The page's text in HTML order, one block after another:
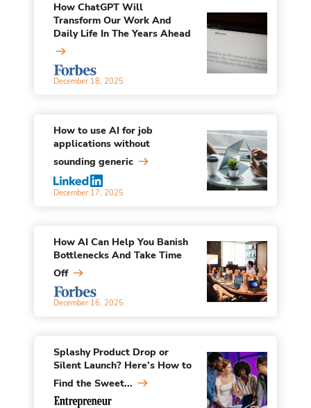
How ChatGPT Will
Transform Our Work And
Daily Life In The Years Ahead
December 18, 2025
How to use AI for job
applications without
sounding generic
December 17, 2025
How AI Can Help You Banish
Bottlenecks And Take Time
Off
December 16, 2025
Splashy Product Drop or
Silent Launch? Here’s How to
Find the Sweet...